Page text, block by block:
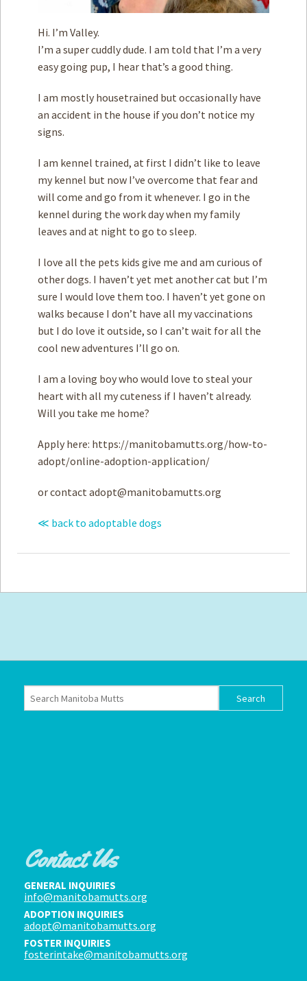
Terms of Service
Hi. I’m Valley.
I’m a super cuddly dude. I am told that I’m a very
easy going pup, I hear that’s a good thing.
I am mostly housetrained but occasionally have
an accident in the house if you don’t notice my
signs.
I am kennel trained, at first I didn’t like to leave
my kennel but now I’ve overcome that fear and
will come and go from it whenever. I go in the
kennel during the work day when my family
leaves and at night to go to sleep.
I love all the pets kids give me and am curious of
other dogs. I haven’t yet met another cat but I’m
sure I would love them too. I haven’t yet gone on
walks because I don’t have all my vaccinations
but I do love it outside, so I can’t wait for all the
cool new adventures I’ll go on.
I am a loving boy who would love to steal your
heart with all my cuteness if I haven’t already.
Will you take me home?
Apply here: https://manitobamutts.org/how-to-
adopt/online-adoption-application/
or contact adopt@manitobamutts.org
≪ back to adoptable dogs
Contact Us
GENERAL INQUIRIES
info@manitobamutts.org
ADOPTION INQUIRIES
adopt@manitobamutts.org
FOSTER INQUIRIES
fosterintake@manitobamutts.org